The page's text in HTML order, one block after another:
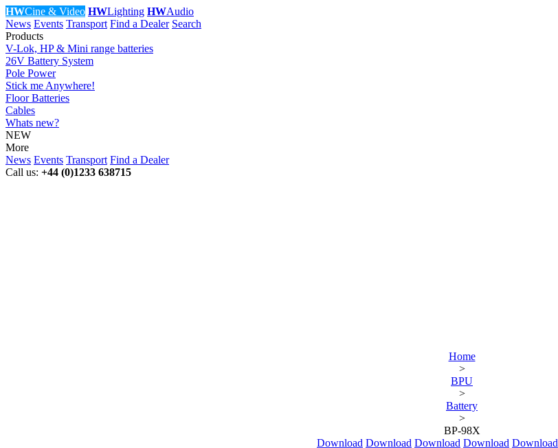
HWCine & Video HWLighting HWAudio
News Events Transport Find a Dealer Search
Products
V-Lok, HP & Mini range batteries
26V Battery System
Pole Power
Stick me Anywhere!
Floor Batteries
Cables
Whats new?
NEW
More
News Events Transport Find a Dealer
Call us: +44 (0)1233 638715
Home
>
BPU
>
Battery
>
BP-98X
Download Download Download Download Download